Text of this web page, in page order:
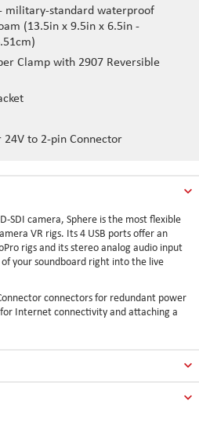
military-standard waterproof
(13.5in x 9.5in x 6.5in -
Clamp with 2907 Reversible
24V to 2-pin Connector
SDI camera, Sphere is the most flexible
VR rigs. Its 4 USB ports offer an
rigs and its stereo analog audio input
your soundboard right into the live
connectors for redundant power
Internet connectivity and attaching a